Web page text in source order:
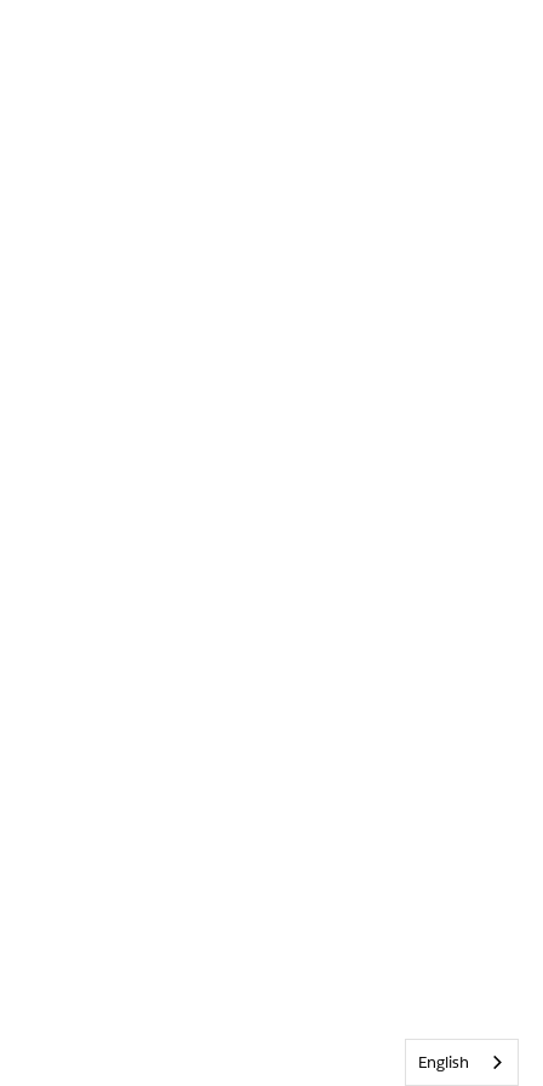
English